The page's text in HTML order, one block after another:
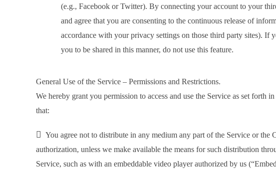
(e.g., Facebook or Twitter). By connecting your account to your
and agree that you are consenting to the continuous release of
accordance with your privacy settings on those third party sites). If
you to be shared in this manner, do not use this feature.
General Use of the Service – Permissions and Restrictions.
We hereby grant you permission to access and use the Service as set forth
that:

You agree not to distribute in any medium any part of the Service or the
authorization, unless we make available the means for such distribution
Service, such as with an embeddable video player authorized by us